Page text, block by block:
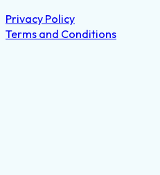
Privacy Policy
Terms and Conditions